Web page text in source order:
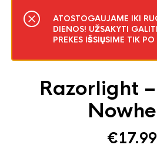
ATOSTOGAUJAME IKI
DIENOS! UŽSAKYTI
PREKES IŠSIŲSIME TIK
Razorlight
€17.99